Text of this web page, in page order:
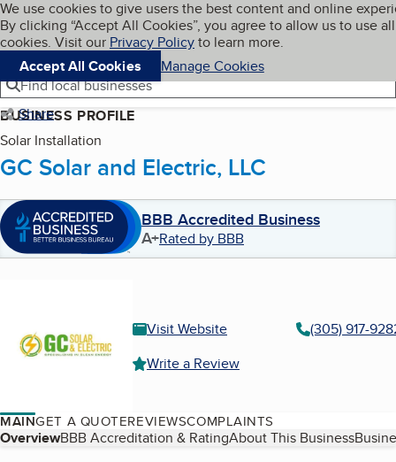
Skip to main content
Cookies on BBB.org
We use cookies to give users the best content and online
By clicking “Accept All Cookies”, you agree to allow us to use all
cookies. Visit our Privacy Policyto learn more.
Accept All Cookies
Manage Cookies
Navigation menu
Menu My BBB
Find local businesses
Share
BUSINESS PROFILE
Solar Installation
GC Solar and Electric, LLC
BBB Accredited Business
A+Rated by BBB
Visit Website
(305) 917-
Write a Review
MAINGET A QUOTEREVIEWSCOMPLAINTS
Table of Contents
OverviewBBB Accreditation & RatingAbout This Business